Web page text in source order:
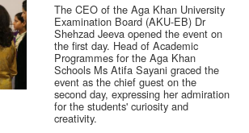
The CEO of the Aga Khan University
Examination Board (AKU-EB) Dr
Shehzad Jeeva opened the event on
the first day. Head of Academic
Programmes for the Aga Khan
Schools Ms Atifa Sayani graced the
event as the chief guest on the
second day, expressing her admiration
for the students' curiosity and
creativity.